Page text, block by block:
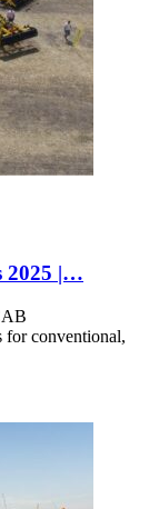
2025 |…
for conventional,